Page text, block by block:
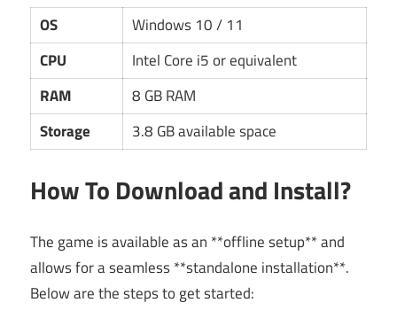
OS
Windows 10 / 11
CPU
Intel Core i5 or equivalent
RAM
8 GB RAM
Storage
3.8 GB available space
How To Download and Install?
The game is available as an **offline setup** and
allows for a seamless **standalone installation**.
Below are the steps to get started: